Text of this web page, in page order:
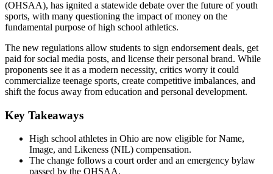
(OHSAA), has ignited a statewide debate over the future of youth
sports, with many questioning the impact of money on the
fundamental purpose of high school athletics.
The new regulations allow students to sign endorsement deals, get
paid for social media posts, and license their personal brand. While
proponents see it as a modern necessity, critics worry it could
commercialize teenage sports, create competitive imbalances, and
shift the focus away from education and personal development.
Key Takeaways
High school athletes in Ohio are now eligible for Name,
Image, and Likeness (NIL) compensation.
The change follows a court order and an emergency bylaw
passed by the OHSAA.